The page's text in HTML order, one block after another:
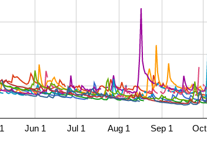
Jun 1 Jul 1 Aug 1 Sep 1